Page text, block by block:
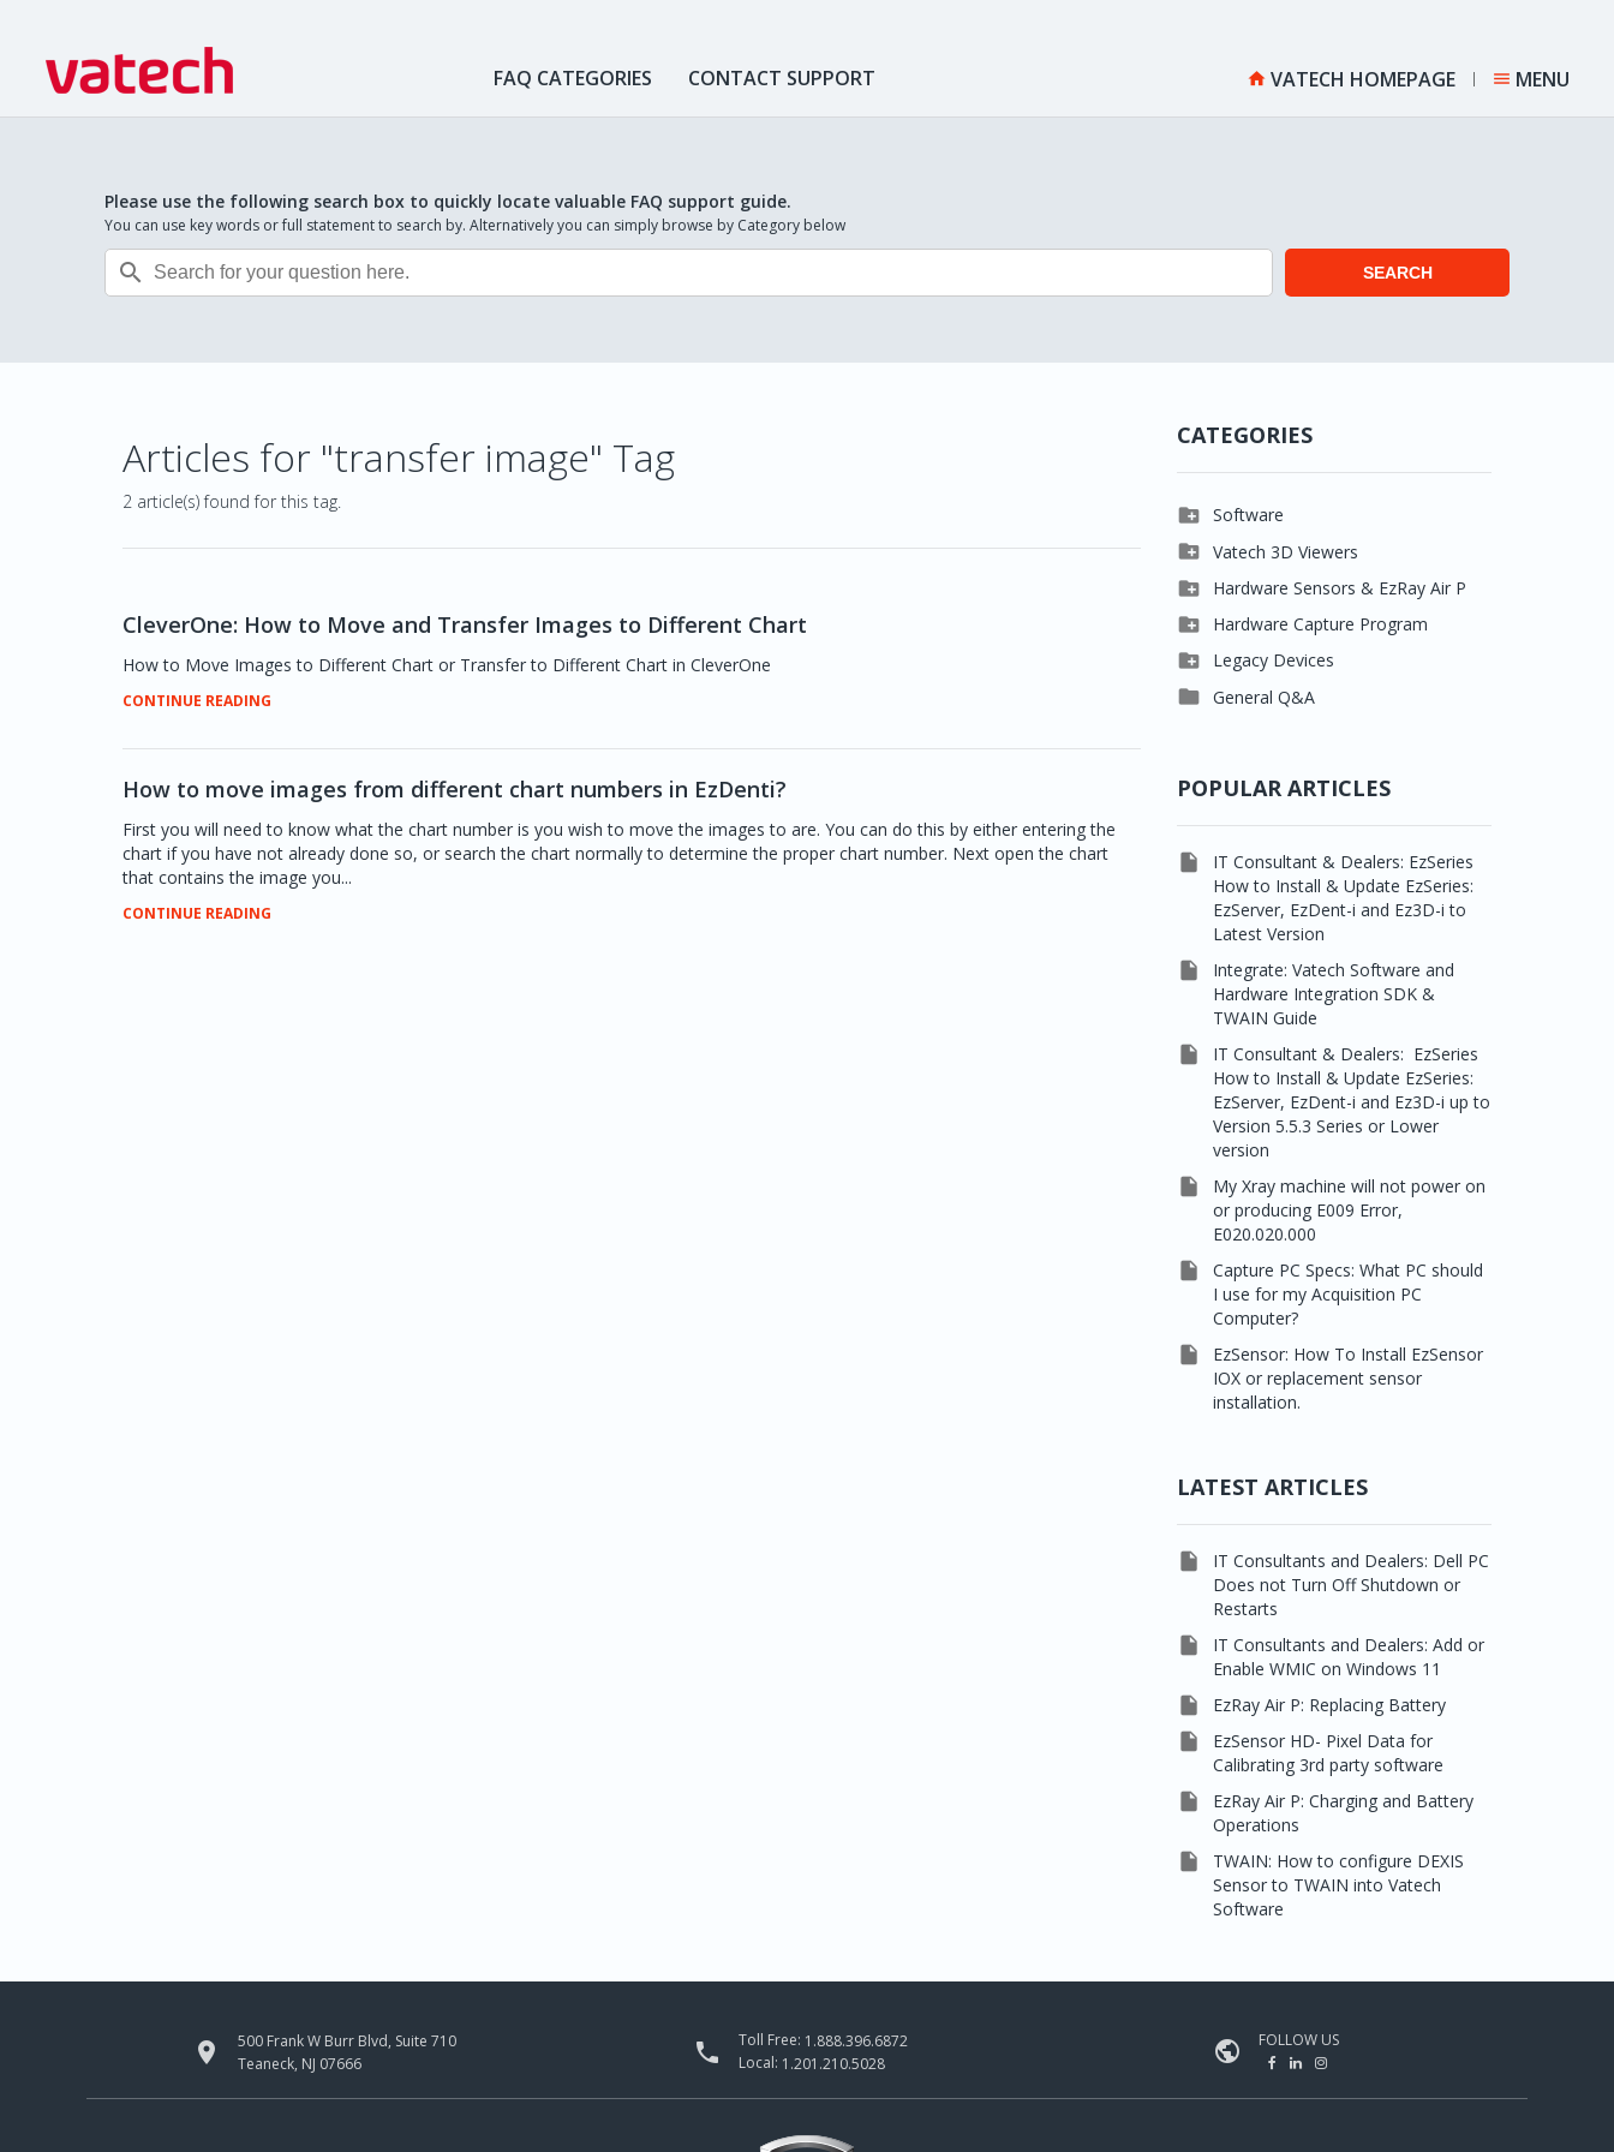
FAQ CATEGORIES CONTACT SUPPORT  VATECH HOMEPAGE  MENU
Please use the following search box to quickly locate valuable FAQ support guide.
You can use key words or full statement to search by. Alternatively you can simply browse by Category below
 SEARCH
Articles for "transfer image" Tag
2 article(s) found for this tag.
CleverOne: How to Move and Transfer Images to Different Chart
How to Move Images to Different Chart or Transfer to Different Chart in CleverOne
CONTINUE READING
How to move images from different chart numbers in EzDenti?
First you will need to know what the chart number is you wish to move the images to are. You can do this by either entering the
chart if you have not already done so, or search the chart normally to determine the proper chart number. Next open the chart
that contains the image you...
CONTINUE READING
CATEGORIES
 Software
 Clever One
 Easydent4
 Ezdent-i
 Vatech 2D IMS
 Vatech 3D Viewers
 Clever One SW
 Ez3D Plus
 EZ3D-i
 EzImplant
 Hardware Sensors & EzRay Air P
 EzSensor HD
 EzSensor Multi
 EzSensor Premium
 Hardware Capture Program
 2D Capturing
 3D Capturing
 Legacy Devices
 Pax500, PaxPnp
 General Q&A
POPULAR ARTICLES

IT Consultant & Dealers: EzSeries
How to Install & Update EzSeries:
EzServer, EzDent-i and Ez3D-i to
Latest Version

Integrate: Vatech Software and
Hardware Integration SDK &
TWAIN Guide

IT Consultant & Dealers: EzSeries
How to Install & Update EzSeries:
EzServer, EzDent-i and Ez3D-i up to
Version 5.5.3 Series or Lower
version

My Xray machine will not power on
or producing E009 Error,
E020.020.000

Capture PC Specs: What PC should
I use for my Acquisition PC
Computer?

EzSensor: How To Install EzSensor
IOX or replacement sensor
installation.
LATEST ARTICLES

IT Consultants and Dealers: Dell PC
Does not Turn Off Shutdown or
Restarts

IT Consultants and Dealers: Add or
Enable WMIC on Windows 11
 EzRay Air P: Replacing Battery

EzSensor HD- Pixel Data for
Calibrating 3rd party software

EzRay Air P: Charging and Battery
Operations

TWAIN: How to configure DEXIS
Sensor to TWAIN into Vatech
Software

500 Frank W Burr Blvd, Suite 710
Teaneck, NJ 07666
 Toll Free: 1.888.396.6872
Local: 1.201.210.5028  FOLLOW US